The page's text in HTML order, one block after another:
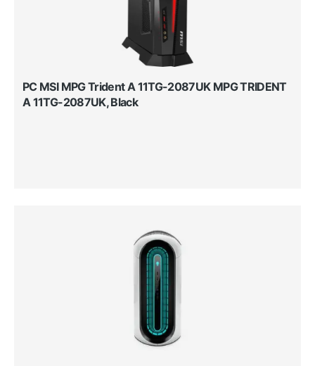
PC MSI MPG Trident A 11TG-2087UK MPG TRIDENT
A 11TG-2087UK, Black